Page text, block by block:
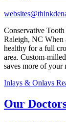
Conservative
Raleigh, NC When
healthy for a full
area. Custom-
saves more of your
Inlays & Onlays
Our